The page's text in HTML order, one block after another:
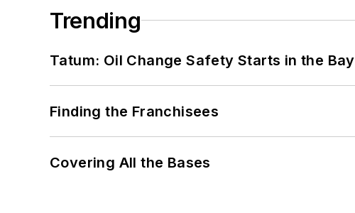
Trending
Tatum: Oil Change Safety Starts in the Bay
Finding the Franchisees
Covering All the Bases